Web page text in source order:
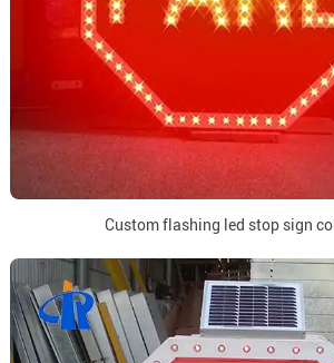
Custom flashing led stop sign